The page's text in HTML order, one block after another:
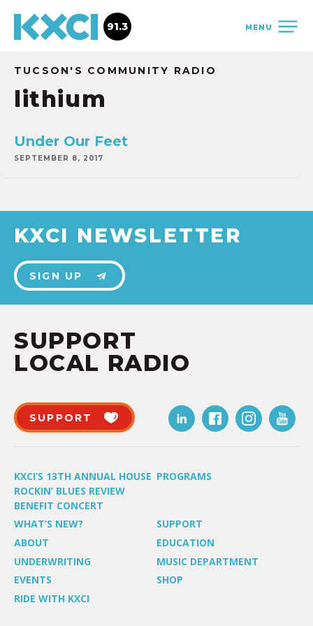
MENU
91.3
TUCSON'S COMMUNITY RADIO
lithium
Under Our Feet
SEPTEMBER 8, 2017
KXCI NEWSLETTER
SIGN UP
SUPPORT
LOCAL RADIO
SUPPORT
KXCI’S 13TH ANNUAL HOUSE
ROCKIN’ BLUES REVIEW
BENEFIT CONCERT
PROGRAMS
WHAT’S NEW?
SUPPORT
ABOUT
EDUCATION
UNDERWRITING
MUSIC DEPARTMENT
EVENTS
SHOP
RIDE WITH KXCI